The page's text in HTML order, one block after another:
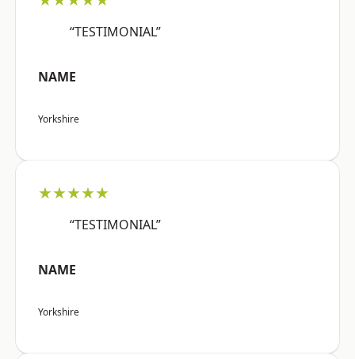
“TESTIMONIAL”
NAME
Yorkshire
★★★★★
“TESTIMONIAL”
NAME
Yorkshire